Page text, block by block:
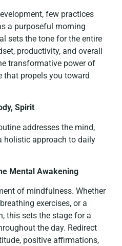
few practices
a purposeful morning
sets the tone for the entire
productivity, and overall
transformative power of
propels you toward
Spirit
addresses the mind,
holistic approach to daily
Mental Awakening
of mindfulness. Whether
exercises, or a
this sets the stage for a
the day. Redirect
positive affirmations,